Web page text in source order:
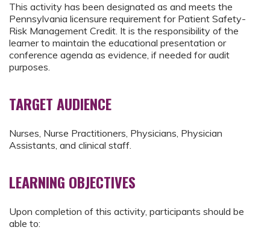
This activity has been designated as and meets the
Pennsylvania licensure requirement for Patient Safety-
Risk Management Credit. It is the responsibility of the
learner to maintain the educational presentation or
conference agenda as evidence, if needed for audit
purposes.
TARGET AUDIENCE
Nurses, Nurse Practitioners, Physicians, Physician
Assistants, and clinical staff.
LEARNING OBJECTIVES
Upon completion of this activity, participants should be
able to: